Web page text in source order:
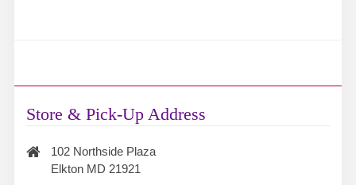
Store & Pick-Up Address
102 Northside Plaza
Elkton MD 21921